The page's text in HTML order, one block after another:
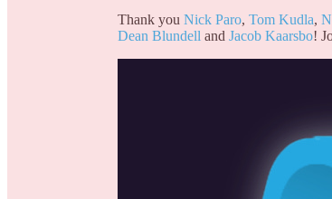
Thank you Nick Paro, Tom Kudla,
Dean Blundell and Jacob Kaarsbo!